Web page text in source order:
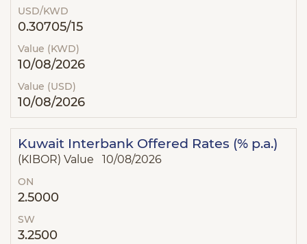
USD/KWD
0.30705/15
Value (KWD)
10/08/2026
Value (USD)
10/08/2026
Kuwait Interbank Offered Rates (% p.a.)
(KIBOR) Value 10/08/2026
ON
2.5000
SW
3.2500